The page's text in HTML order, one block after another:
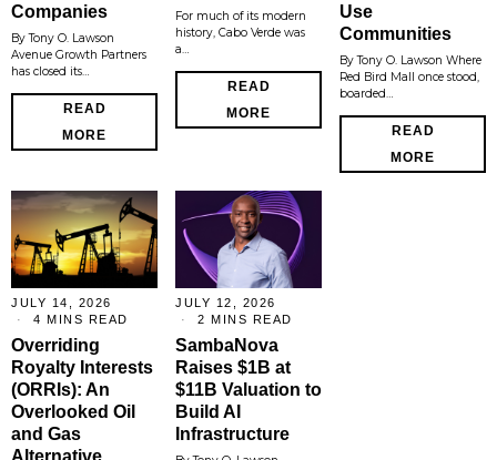
Companies
By Tony O. Lawson
Avenue Growth Partners
has closed its…
READ
MORE
For much of its modern
history, Cabo Verde was
a…
READ
MORE
Use
Communities
By Tony O. Lawson Where
Red Bird Mall once stood,
boarded…
READ
MORE
JULY 14, 2026
4 MINS READ
Overriding
Royalty Interests
(ORRIs): An
Overlooked Oil
and Gas
Alternative
JULY 12, 2026
2 MINS READ
SambaNova
Raises $1B at
$11B Valuation to
Build AI
Infrastructure